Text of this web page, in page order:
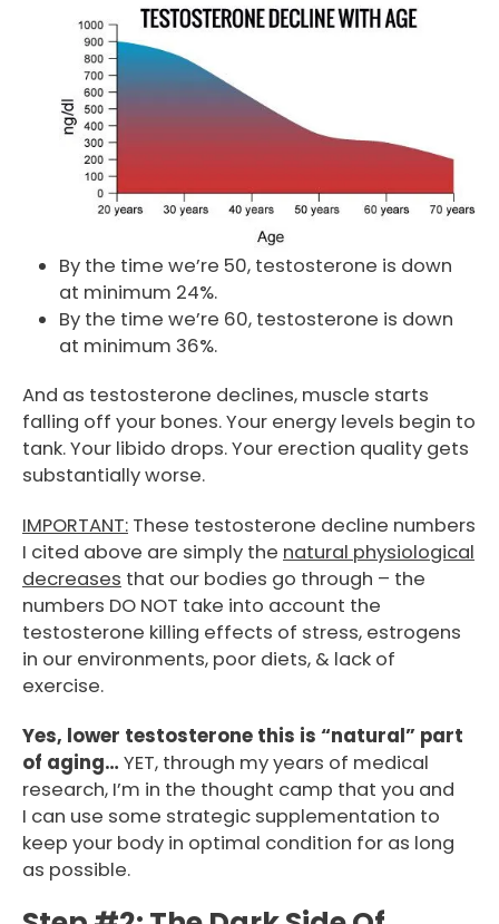
By the time we’re 50, testosterone is down
at minimum 24%.
By the time we’re 60, testosterone is down
at minimum 36%.
And as testosterone declines, muscle starts
falling off your bones. Your energy levels begin to
tank. Your libido drops. Your erection quality gets
substantially worse.
IMPORTANT: These testosterone decline numbers
I cited above are simply the natural physiological
decreases that our bodies go through – the
numbers DO NOT take into account the
testosterone killing effects of stress, estrogens
in our environments, poor diets, & lack of
exercise.
Yes, lower testosterone this is “natural” part
of aging… YET, through my years of medical
research, I’m in the thought camp that you and
I can use some strategic supplementation to
keep your body in optimal condition for as long
as possible.